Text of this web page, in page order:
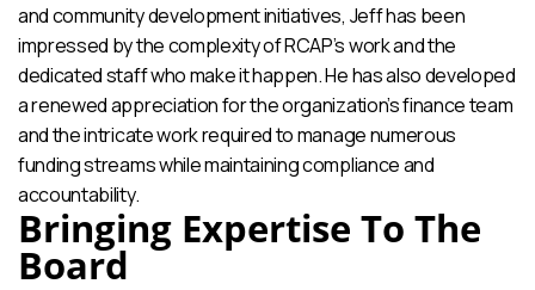
and community development initiatives, Jeff has been
impressed by the complexity of RCAP’s work and the
dedicated staff who make it happen. He has also developed
a renewed appreciation for the organization’s finance team
and the intricate work required to manage numerous
funding streams while maintaining compliance and
accountability.
Bringing Expertise To The
Board